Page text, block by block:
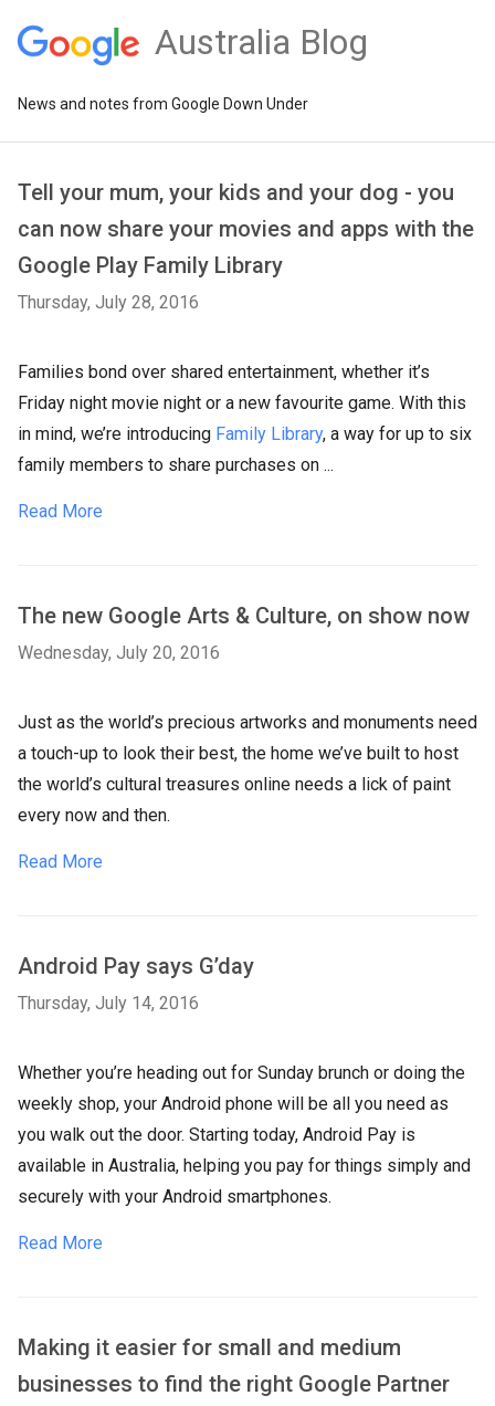
Australia Blog
News and notes from Google Down Under
Tell your mum, your kids and your dog - you
can now share your movies and apps with the
Google Play Family Library
Thursday, July 28, 2016
Families bond over shared entertainment, whether it’s
Friday night movie night or a new favourite game. With this
in mind, we’re introducing Family Library, a way for up to six
family members to share purchases on ...
Read More
The new Google Arts & Culture, on show now
Wednesday, July 20, 2016
Just as the world’s precious artworks and monuments need
a touch-up to look their best, the home we’ve built to host
the world’s cultural treasures online needs a lick of paint
every now and then.
Read More
Android Pay says G’day
Thursday, July 14, 2016
Whether you’re heading out for Sunday brunch or doing the
weekly shop, your Android phone will be all you need as
you walk out the door. Starting today, Android Pay is
available in Australia, helping you pay for things simply and
securely with your Android smartphones.
Read More
Making it easier for small and medium
businesses to find the right Google Partner